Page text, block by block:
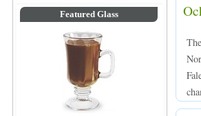
Featured Glass